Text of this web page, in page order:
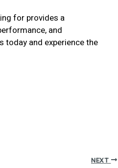
for provides a
and
today and experience the
NEXT